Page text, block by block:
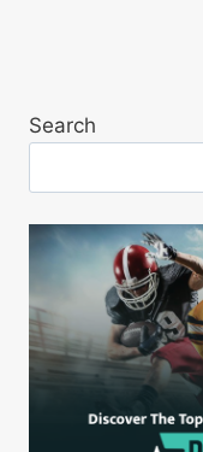
Search